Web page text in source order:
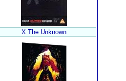
X The Unknown